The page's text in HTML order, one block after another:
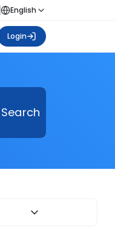
English
Login
Search